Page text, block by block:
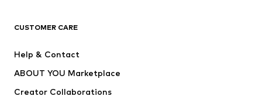
Dresses
Tops
Jackets
CUSTOMER CARE
Help & Contact
ABOUT YOU Marketplace
Creator Collaborations